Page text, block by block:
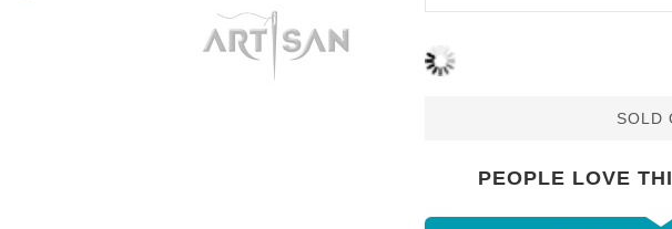
SOLD
PEOPLE LOVE